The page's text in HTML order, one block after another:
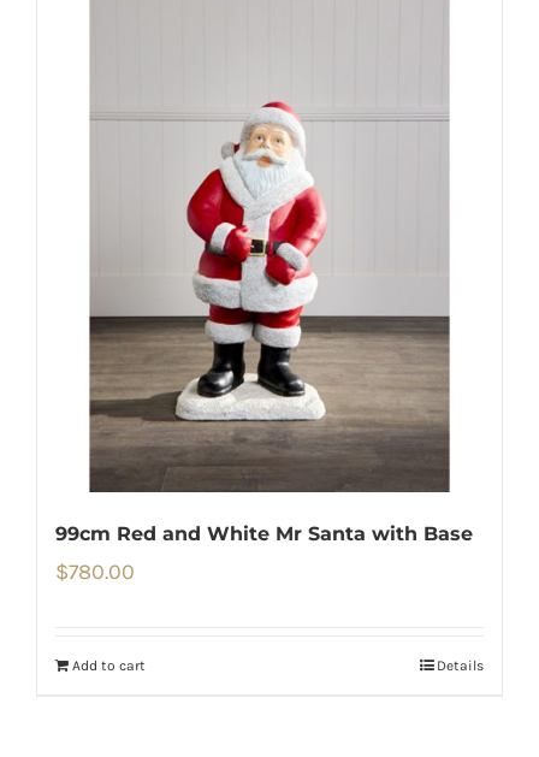
99cm Red and White Mr Santa with Base
$780.00
Add to cart Details